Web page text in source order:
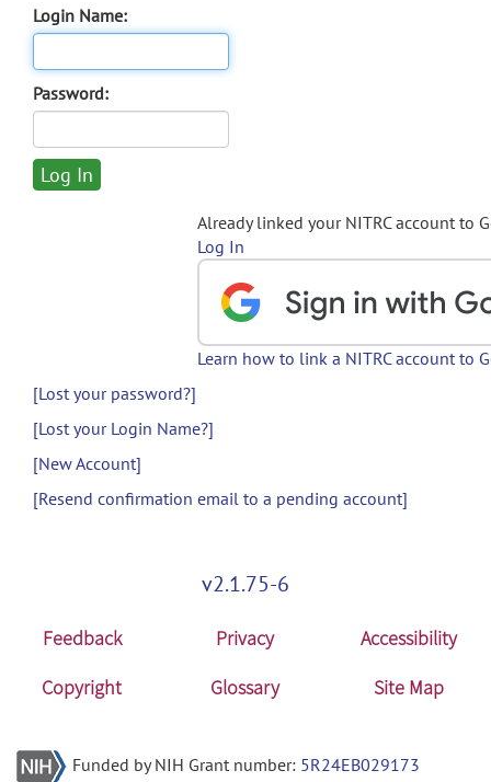
Login Name:
Password:
Already linked your NITRC account to
Log In
Learn how to link a NITRC account to
[Lost your password?]
[Lost your Login Name?]
[New Account]
[Resend confirmation email to a pending account]
v2.1.75-6
Feedback Privacy
Accessibility
Copyright
Glossary Site Map
Funded by NIH Grant number: 5R24EB029173